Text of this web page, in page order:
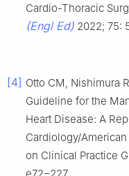
Cardio-Thoracic
(Engl Ed) 2022; 75:
[4] Otto CM, Nishimura
Guideline for the
Heart Disease: A
Cardiology/
on Clinical Practice